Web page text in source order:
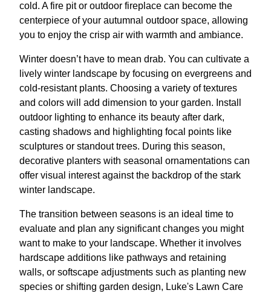
cold. A fire pit or outdoor fireplace can become the
centerpiece of your autumnal outdoor space, allowing
you to enjoy the crisp air with warmth and ambiance.
Winter doesn’t have to mean drab. You can cultivate a
lively winter landscape by focusing on evergreens and
cold-resistant plants. Choosing a variety of textures
and colors will add dimension to your garden. Install
outdoor lighting to enhance its beauty after dark,
casting shadows and highlighting focal points like
sculptures or standout trees. During this season,
decorative planters with seasonal ornamentations can
offer visual interest against the backdrop of the stark
winter landscape.
The transition between seasons is an ideal time to
evaluate and plan any significant changes you might
want to make to your landscape. Whether it involves
hardscape additions like pathways and retaining
walls, or softscape adjustments such as planting new
species or shifting garden design, Luke's Lawn Care